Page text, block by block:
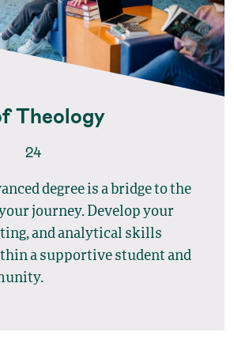
Theology
24
degree is a bridge to the
journey. Develop your
and analytical skills
a supportive student and